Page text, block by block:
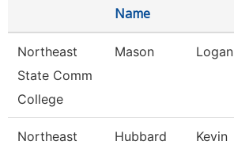
Name
Northeast
State Comm
College
Mason Logan
Northeast
Hubbard Kevin